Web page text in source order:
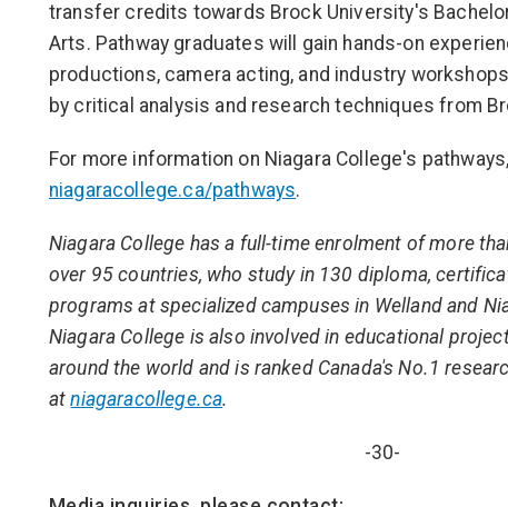
transfer credits towards Brock University's
Arts. Pathway graduates will gain hands-on
productions, camera acting, and industry
by critical analysis and research techniques from
For more information on Niagara College's
niagaracollege.ca/pathways.
Niagara College has a full-time enrolment of more
over 95 countries, who study in 130 diploma,
programs at specialized campuses in Welland and
Niagara College is also involved in educational
around the world and is ranked Canada's No.1
atniagaracollege.ca.
-30-